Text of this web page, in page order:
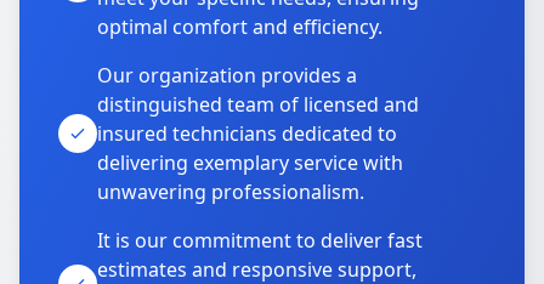
optimal comfort and efficiency.
Our organization provides a
distinguished team of licensed and
insured technicians dedicated to
delivering exemplary service with
unwavering professionalism.
It is our commitment to deliver fast
estimates and responsive support,